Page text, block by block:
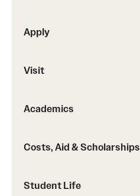
Apply
Visit
Academics
Costs, Aid & Scholarships
Student Life